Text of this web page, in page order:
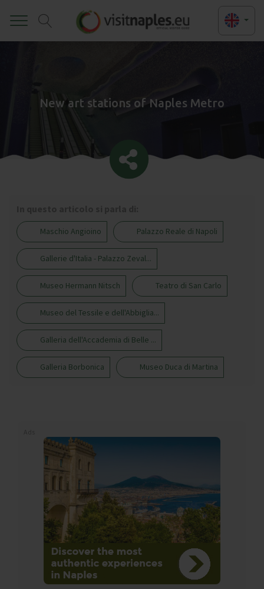
New art stations of Naples Metro
Maschio Angioino Palazzo Reale di Napoli
Gallerie d'Italia - Palazzo Zeval...
Museo Hermann Nitsch Teatro di San Carlo
Museo del Tessile e dell'Abbiglia...
Galleria dell'Accademia di Belle ...
Galleria Borbonica Museo Duca di Martina